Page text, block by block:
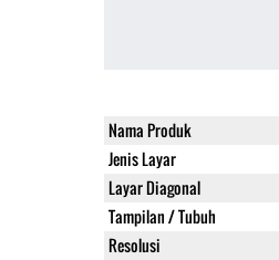
Nama Produk
Jenis Layar
Layar Diagonal
Tampilan / Tubuh
Resolusi